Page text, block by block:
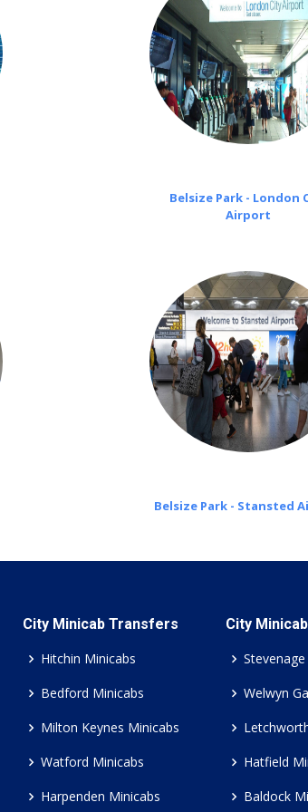
Belsize Park - London
Airport
Belsize Park - Stansted
City Minicab Transfers
Hitchin Minicabs
Bedford Minicabs
Milton Keynes Minicabs
Watford Minicabs
Harpenden Minicabs
City
Welwyn
Hatfield
Baldock